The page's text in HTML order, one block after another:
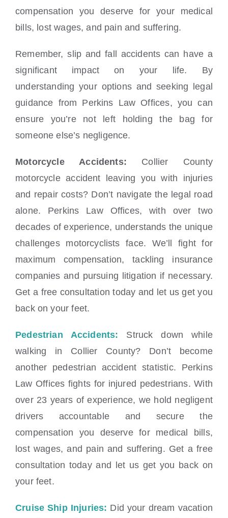
compensation you deserve for your medical
bills, lost wages, and pain and suffering.
Remember, slip and fall accidents can have a
significant impact on your life. By
understanding your options and seeking legal
guidance from Perkins Law Offices, you can
ensure you’re not left holding the bag for
someone else’s negligence.
Motorcycle Accidents: Collier County
motorcycle accident leaving you with injuries
and repair costs? Don’t navigate the legal road
alone. Perkins Law Offices, with over two
decades of experience, understands the unique
challenges motorcyclists face. We’ll fight for
maximum compensation, tackling insurance
companies and pursuing litigation if necessary.
Get a free consultation today and let us get you
back on your feet.
Pedestrian Accidents: Struck down while
walking in Collier County? Don’t become
another pedestrian accident statistic. Perkins
Law Offices fights for injured pedestrians. With
over 23 years of experience, we hold negligent
drivers accountable and secure the
compensation you deserve for medical bills,
lost wages, and pain and suffering. Get a free
consultation today and let us get you back on
your feet.
Cruise Ship Injuries: Did your dream vacation